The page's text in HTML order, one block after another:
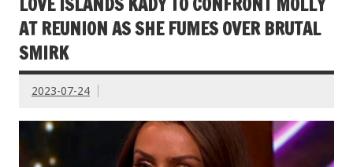
AT REUNION AS SHE FUMES OVER BRUTAL
SMIRK
2023-07-24